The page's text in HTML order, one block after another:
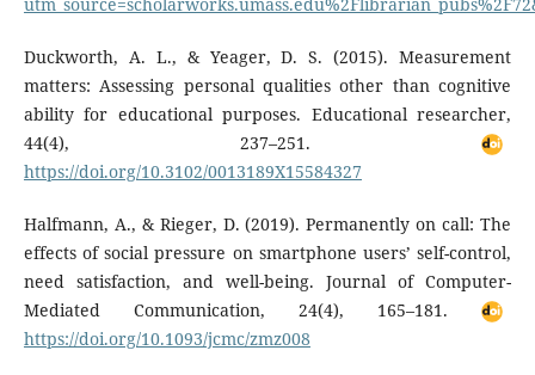
Duckworth, A. L., & Yeager, D. S. (2015). Measurement
matters: Assessing personal qualities other than cognitive
ability for educational purposes. Educational researcher,
44(4), 237–251.
https://doi.org/10.3102/0013189X15584327
Halfmann, A., & Rieger, D. (2019). Permanently on call: The
effects of social pressure on smartphone users’ self-control,
need satisfaction, and well-being. Journal of Computer-
Mediated Communication, 24(4), 165–181.
https://doi.org/10.1093/jcmc/zmz008